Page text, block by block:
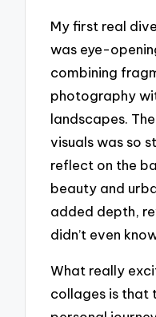
My first real
was eye-
combining
photography
landscapes.
visuals was so
reflect on the
beauty and
added depth,
didn’t even
What really
collages is that